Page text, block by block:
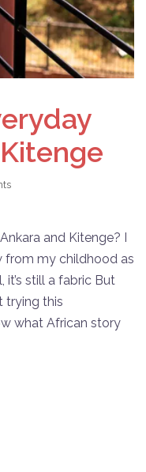
and Kitenge? I
from my childhood as
it’s still a fabric But
trying this
what African story